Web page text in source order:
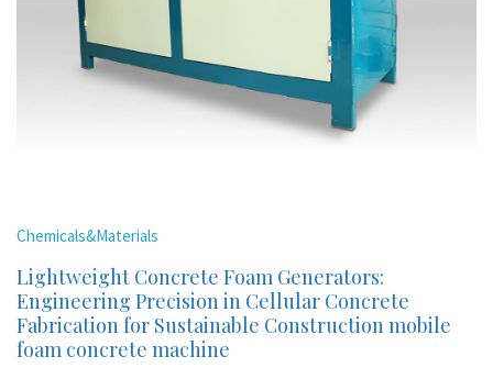
Chemicals&Materials
Lightweight Concrete Foam Generators:
Engineering Precision in Cellular Concrete
Fabrication for Sustainable Construction mobile
foam concrete machine